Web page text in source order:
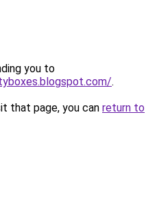
you to
.
that page, you can return to